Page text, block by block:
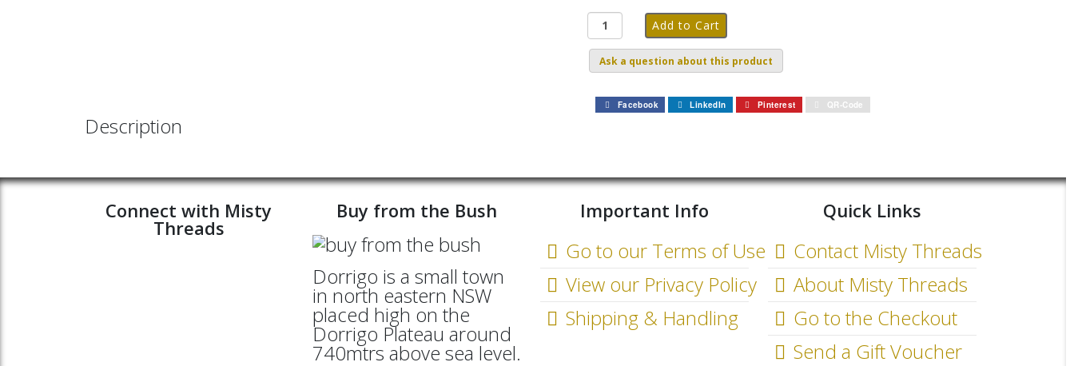
Ask a question about this product
Facebook LinkedIn Pinterest QR-Code
Description
Connect with Misty
Threads
Buy from the Bush
Dorrigo is a small town
in north eastern NSW
placed high on the
Dorrigo Plateau around
740mtrs above sea level.
Important Info
Go to our Terms of Use
View our Privacy Policy
Shipping & Handling
Quick Links
Contact Misty Threads
About Misty Threads
Go to the Checkout
Send a Gift Voucher